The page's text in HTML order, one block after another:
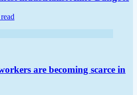
are becoming scarce in